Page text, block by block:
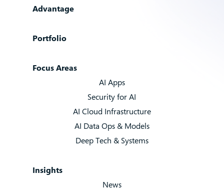
Advantage
Portfolio
Focus Areas
AI Apps
Security for AI
AI Cloud Infrastructure
AI Data Ops & Models
Deep Tech & Systems
Insights
News